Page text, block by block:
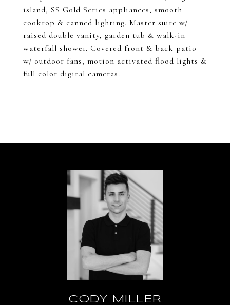
island, SS Gold Series appliances, smooth
cooktop & canned lighting. Master suite w/
raised double vanity, garden tub & walk-in
waterfall shower. Covered front & back patio
w/ outdoor fans, motion activated flood lights &
full color digital cameras.
CODY MILLER